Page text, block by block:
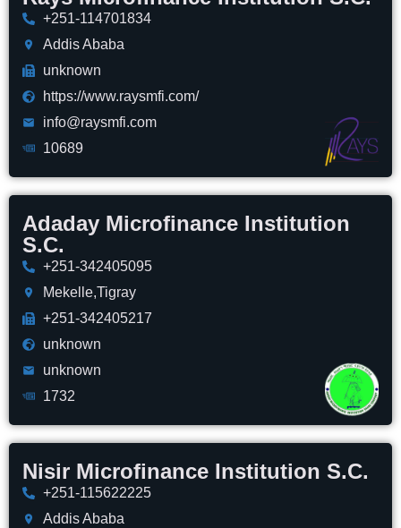
+251-114701834
Addis Ababa
unknown
https://www.raysmfi.com/
info@raysmfi.com
10689
Adaday Microfinance Institution
S.C.
+251-342405095
Mekelle,Tigray
+251-342405217
unknown
unknown
1732
Nisir Microfinance Institution S.C.
+251-115622225
Addis Ababa